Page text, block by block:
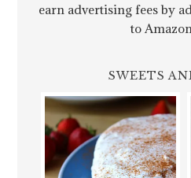
earn advertising fees by
to
SWEETS